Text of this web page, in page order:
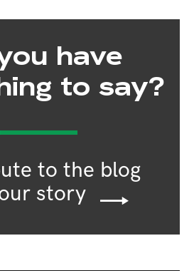
have
to say?
to the blog
story